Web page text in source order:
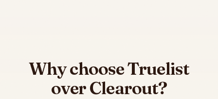
Why choose Truelist
over Clearout?